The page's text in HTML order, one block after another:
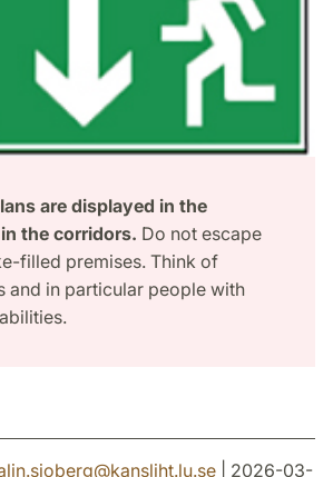
are displayed in the
the corridors. Do not escape
filled premises. Think of
and in particular people with
@kansliht.lu.se | 2026-03-